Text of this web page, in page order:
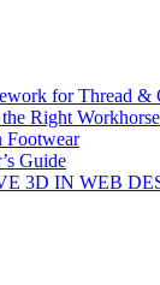
for Thread &
Right
Footwear
Guide
3D IN WEB